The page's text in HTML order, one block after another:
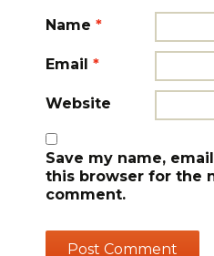
Name *
Email *
Website
Save my name,
this browser for the
comment.